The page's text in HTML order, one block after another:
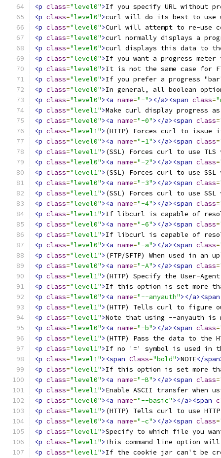
<p class="level0">If you specify URL without
<p class="level0">curl will do its best to use
<p class="level0">Curl will attempt to re-use
<p class="level0">curl normally displays a
<p class="level0">curl displays this data to
<p class="level0">If you want a progress
<p class="level0">It is not the same case for
<p class="level0">If you prefer a progress
<p class="level0">In general, all boolean
<p class="level0"><a name="-"></a><span class=
<p class="level1">Make curl display progress
<p class="level0"><a name="-0"></a><span class=
<p class="level1"> (HTTP) Forces curl to
<p class="level0"><a name="-1"></a><span class=
<p class="level1"> (SSL) Forces curl to use
<p class="level0"><a name="-2"></a><span class=
<p class="level1"> (SSL) Forces curl to use
<p class="level0"><a name="-3"></a><span class=
<p class="level1"> (SSL) Forces curl to use
<p class="level0"><a name="-4"></a><span class=
<p class="level1">If libcurl is capable of
<p class="level0"><a name="-6"></a><span class=
<p class="level1">If libcurl is capable of
<p class="level0"><a name="-a"></a><span class=
<p class="level1"> (FTP/SFTP) When used in
<p class="level0"><a name="-A"></a><span class=
<p class="level1"> (HTTP) Specify the User-
<p class="level1">If this option is set more
<p class="level0"><a name="--anyauth"></a><span
<p class="level1"> (HTTP) Tells curl to figure
<p class="level1">Note that using --anyauth is
<p class="level0"><a name="-b"></a><span class=
<p class="level1"> (HTTP) Pass the data to the
<p class="level1">If no '=' symbol is used in
<p class="level1"><span Class="bold">NOTE</
<p class="level1">If this option is set more
<p class="level0"><a name="-B"></a><span class=
<p class="level1">Enable ASCII transfer when
<p class="level0"><a name="--basic"></a><span
<p class="level1"> (HTTP) Tells curl to use
<p class="level0"><a name="-c"></a><span class=
<p class="level1">Specify to which file you
<p class="level1">This command line option
<p class="level1">If the cookie jar can't be